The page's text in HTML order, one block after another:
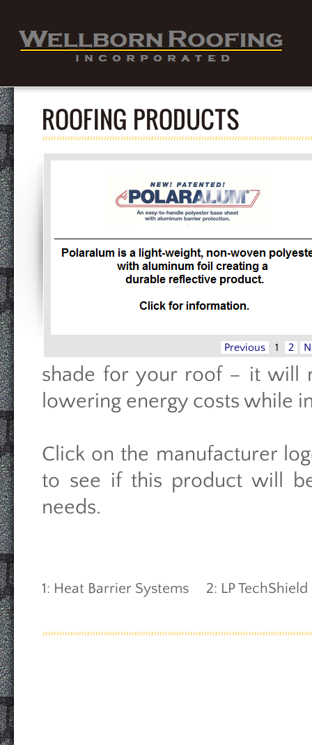
ROOFING PRODUCTS
Previous 1 2
shade for your roof – it will
lowering energy costs while
Click on the manufacturer
to see if this product will
needs.
1: Heat Barrier Systems 2: LP TechShield